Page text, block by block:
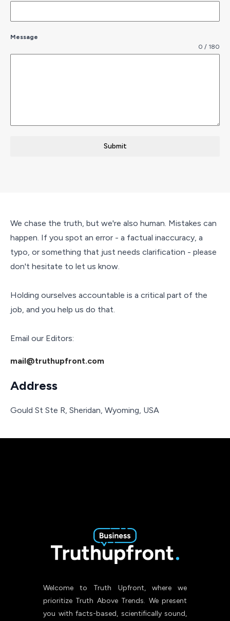
Message
0 / 180
Submit
We chase the truth, but we're also human. Mistakes can
happen. If you spot an error - a factual inaccuracy, a
typo, or something that just needs clarification - please
don't hesitate to let us know.
Holding ourselves accountable is a critical part of the
job, and you help us do that.
Email our Editors:
mail@truthupfront.com
Address
Gould St Ste R, Sheridan, Wyoming, USA
Welcome to Truth Upfront, where we
prioritize Truth Above Trends. We present
you with facts-based, scientifically sound,